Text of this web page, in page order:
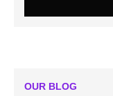
OUR BLOG